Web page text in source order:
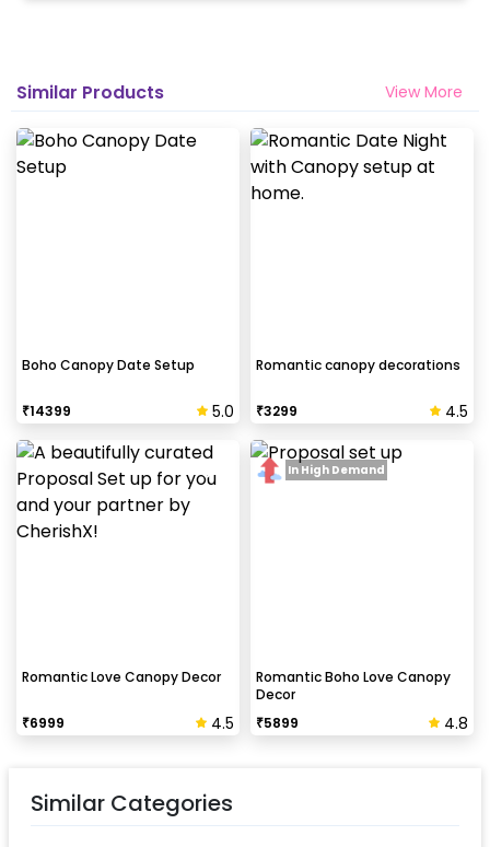
Similar Products View More
Boho Canopy Date Setup
₹14399 5.0
Romantic canopy decorations
₹3299 4.5
Romantic Love Canopy Decor
₹6999 4.5
Romantic Boho Love Canopy
Decor
₹5899 4.8
In High Demand
Similar Categories